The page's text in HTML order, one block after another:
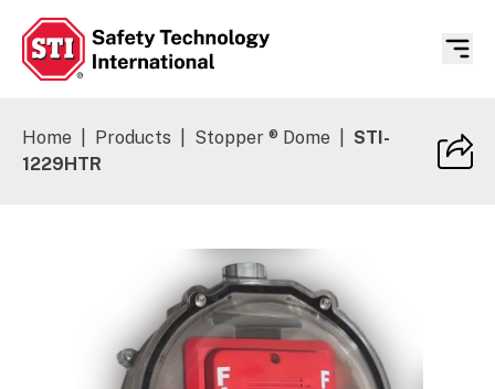
Home Products Stopper ® Dome
STI-
1229HTR